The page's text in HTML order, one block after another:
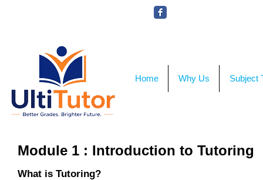
Home Why Us Subject
Module 1 : Introduction to Tutoring
What is Tutoring?